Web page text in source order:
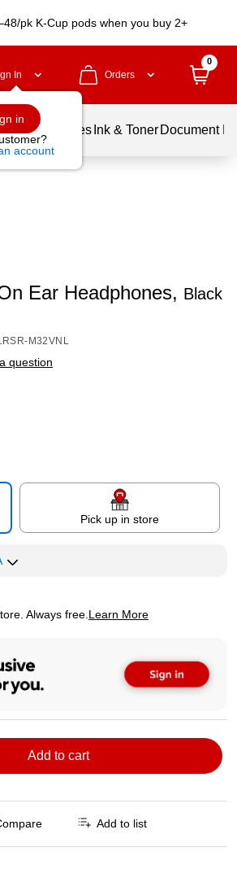
pk K-Cup pods when you buy 2+
In
in
account
Orders
0
Services Ink & Toner Document
Ear Headphones, Black
M32VNL
question
Pick up in store
Always free. Learn More
Add to cart
Add to list